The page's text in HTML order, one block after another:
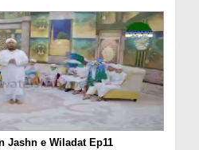
Jashn e Wiladat Ep11